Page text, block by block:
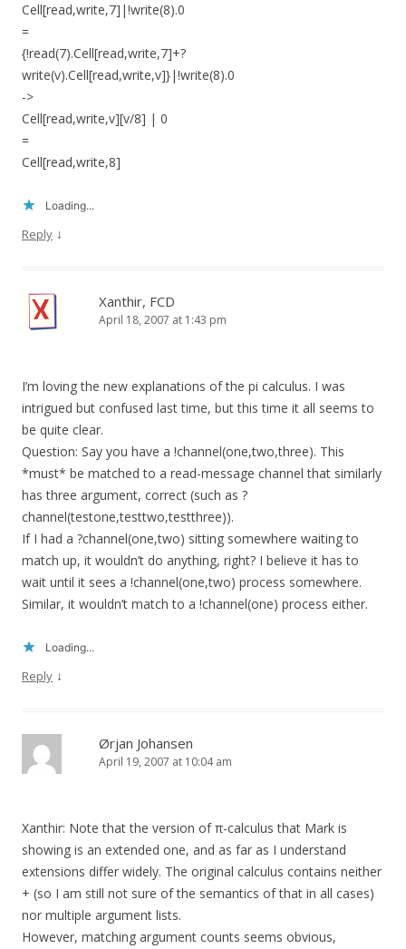
Cell[read,write,7]|!write(8).0
=
{!read(7).Cell[read,write,7]+?
write(v).Cell[read,write,v]}|!write(8).0
->
Cell[read,write,v][v/8] | 0
=
Cell[read,write,8]
Loading...
Reply ↓
Xanthir, FCD
April 18, 2007 at 1:43 pm
I’m loving the new explanations of the pi calculus. I was
intrigued but confused last time, but this time it all seems to
be quite clear.
Question: Say you have a !channel(one,two,three). This
*must* be matched to a read-message channel that similarly
has three argument, correct (such as ?
channel(testone,testtwo,testthree)).
If I had a ?channel(one,two) sitting somewhere waiting to
match up, it wouldn’t do anything, right? I believe it has to
wait until it sees a !channel(one,two) process somewhere.
Similar, it wouldn’t match to a !channel(one) process either.
Loading...
Reply ↓
Ørjan Johansen
April 19, 2007 at 10:04 am
Xanthir: Note that the version of π-calculus that Mark is
showing is an extended one, and as far as I understand
extensions differ widely. The original calculus contains neither
+ (so I am still not sure of the semantics of that in all cases)
nor multiple argument lists.
However, matching argument counts seems obvious,